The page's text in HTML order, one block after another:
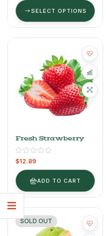
SELECT OPTIONS
Fresh Strawberry
$12.89
ADD TO CART
SOLD OUT